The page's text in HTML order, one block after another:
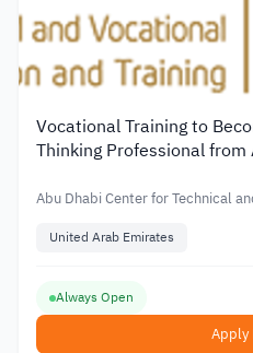
Vocational Training to
Thinking Professional from
Abu Dhabi Center for Technical
United Arab Emirates
Always Open
Apply